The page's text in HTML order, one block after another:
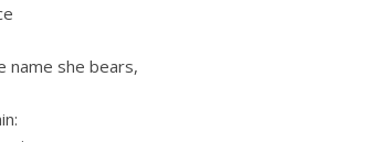
name she bears,